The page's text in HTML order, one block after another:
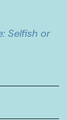
Selfish or